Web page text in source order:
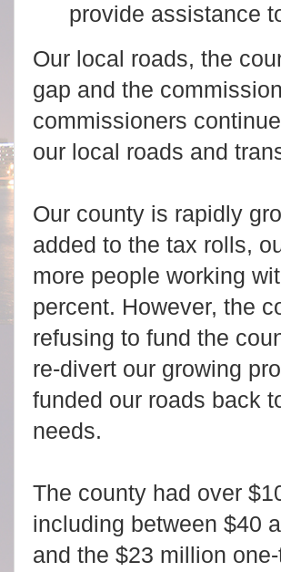
provide assistance
Our local roads, the
gap and the
commissioners
our local roads and
Our county is rapidly
added to the tax rolls,
more people working
percent. However, the
refusing to fund the
re-divert our growing
funded our roads back
needs.
The county had over
including between $40
and the $23 million